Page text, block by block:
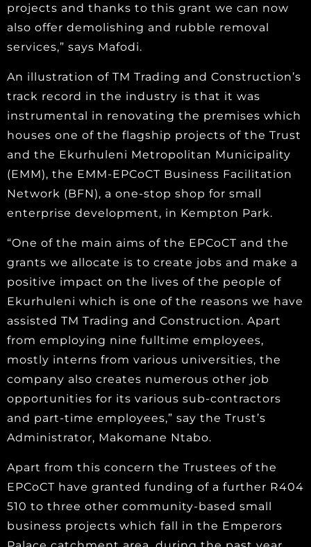
projects and thanks to this grant we can now
also offer demolishing and rubble removal
services,” says Mafodi.
An illustration of TM Trading and Construction’s
track record in the industry is that it was
instrumental in renovating the premises which
houses one of the flagship projects of the Trust
and the Ekurhuleni Metropolitan Municipality
(EMM), the EMM-EPCoCT Business Facilitation
Network (BFN), a one-stop shop for small
enterprise development, in Kempton Park.
“One of the main aims of the EPCoCT and the
grants we allocate is to create jobs and make a
positive impact on the lives of the people of
Ekurhuleni which is one of the reasons we have
assisted TM Trading and Construction. Apart
from employing nine fulltime employees,
mostly interns from various universities, the
company also creates numerous other job
opportunities for its various sub-contractors
and part-time employees,” say the Trust’s
Administrator, Makomane Ntabo.
Apart from this concern the Trustees of the
EPCoCT have granted funding of a further R404
510 to three other community-based small
business projects which fall in the Emperors